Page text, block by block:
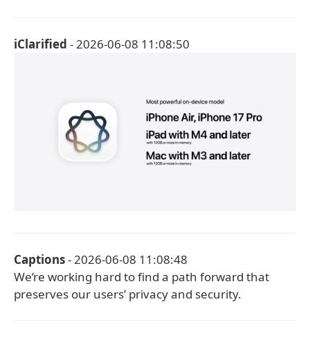
iClarified - 2026-06-08 11:08:50
Captions- 2026-06-08 11:08:48
We’re working hard to find a path forward that
preserves our users’ privacy and security.